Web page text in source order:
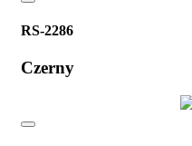
RS-2286
Czerny